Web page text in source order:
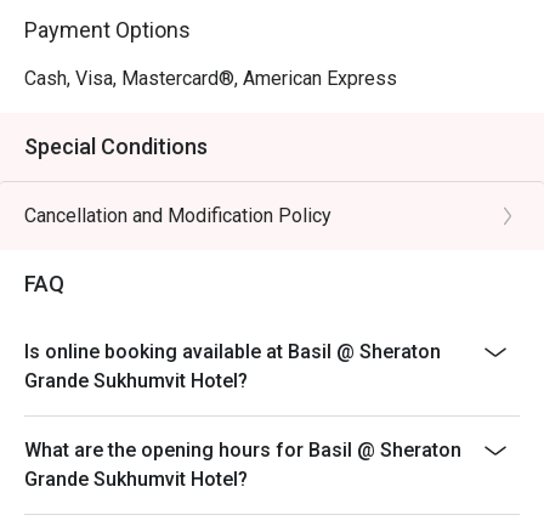
Payment Options
Cash, Visa, Mastercard®, American Express
Special Conditions
Cancellation and Modification Policy
FAQ
Is online booking available at Basil @ Sheraton
Grande Sukhumvit Hotel?
What are the opening hours for Basil @ Sheraton
Grande Sukhumvit Hotel?